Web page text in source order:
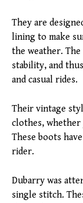
They are
lining to make
the weather.
stability, and
and casual rides.
Their vintage
clothes, whether
These boots
rider.
Dubarry was
single stitch.